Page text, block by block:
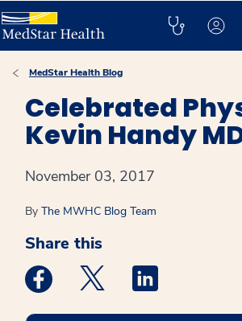
MedStar Health Blog
Celebrated
Kevin Handy
November 03, 2017
By The MWHC Blog Team
Share this
Medstar Facebook opens a new
Medstar Twitter opens